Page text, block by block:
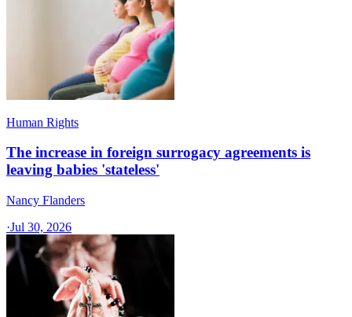
Human Rights
The increase in foreign surrogacy agreements is
leaving babies 'stateless'
Nancy Flanders
·Jul 30, 2026